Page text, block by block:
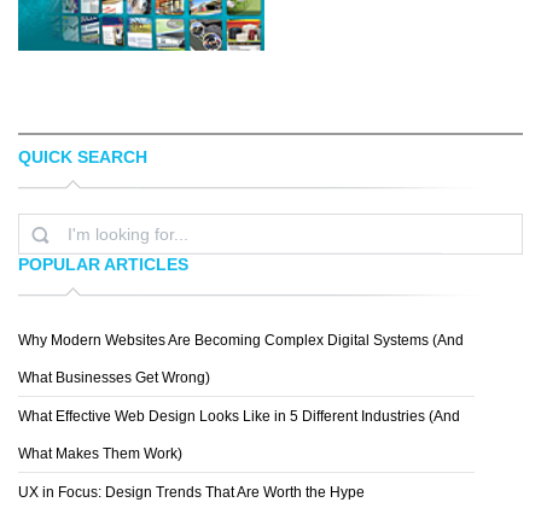
DANKASTUDIO
QUICK SEARCH
POPULAR ARTICLES
Why Modern Websites Are Becoming Complex Digital Systems (And
What Businesses Get Wrong)
What Effective Web Design Looks Like in 5 Different Industries (And
What Makes Them Work)
UX in Focus: Design Trends That Are Worth the Hype